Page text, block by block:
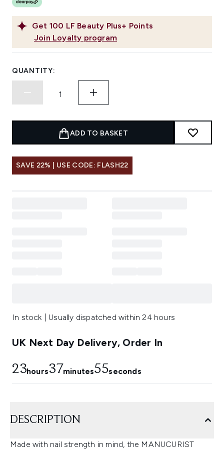
Get 100 LF Beauty Plus+ Points
Join Loyalty program
QUANTITY:
ADD TO BASKET
SAVE 22% | USE CODE: FLASH22
In stock | Usually dispatched within 24 hours
UK Next Day Delivery, Order In
23hours37minutes55seconds
DESCRIPTION
Made with nail strength in mind, the MANUCURIST